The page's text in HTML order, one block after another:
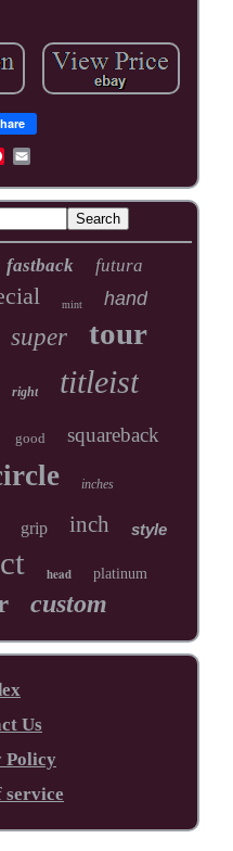
fastback futura
mint hand
super tour
right titleist
good squareback
inches
grip inch style
head platinum
custom
Us
Policy
service